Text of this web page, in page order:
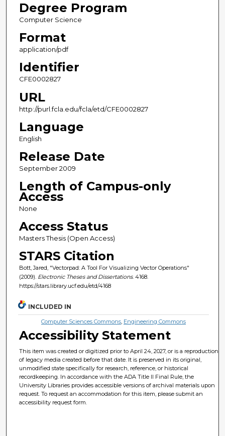
Degree Program
Computer Science
Format
application/pdf
Identifier
CFE0002827
URL
http://purl.fcla.edu/fcla/etd/CFE0002827
Language
English
Release Date
September 2009
Length of Campus-only
Access
None
Access Status
Masters Thesis (Open Access)
STARS Citation
Bott, Jared, "Vectorpad: A Tool For Visualizing Vector Operations"
(2009). Electronic Theses and Dissertations. 4168.
https://stars.library.ucf.edu/etd/4168
INCLUDED IN
Computer Sciences Commons, Engineering Commons
Accessibility Statement
This item was created or digitized prior to April 24, 2027, or is a reproduction
of legacy media created before that date. It is preserved in its original,
unmodified state specifically for research, reference, or historical
recordkeeping. In accordance with the ADA Title II Final Rule, the
University Libraries provides accessible versions of archival materials upon
request. To request an accommodation for this item, please submit an
accessibility request form.